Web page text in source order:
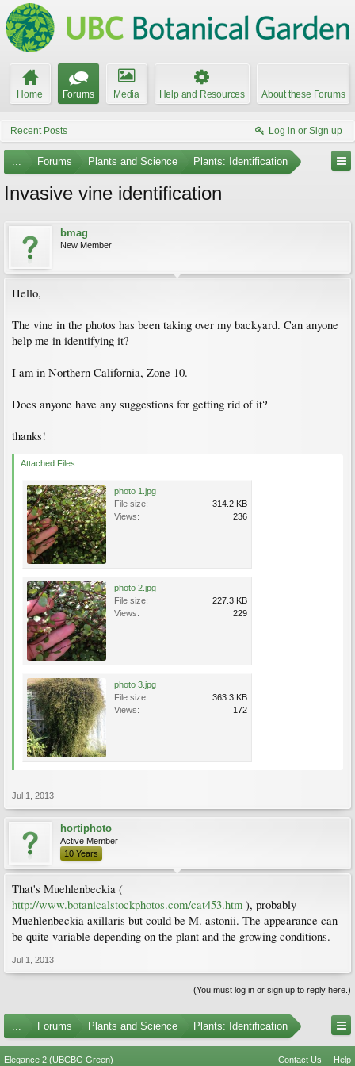
Home Forums Media Help and Resources About these Forums
Recent Posts Log in or Sign up
... Forums Plants and Science Plants: Identification
Invasive vine identification
bmag
New Member
Hello,
The vine in the photos has been taking over my backyard. Can anyone
help me in identifying it?
I am in Northern California, Zone 10.
Does anyone have any suggestions for getting rid of it?
thanks!
Attached Files:
photo 1.jpg
File size:
314.2 KB
Views:
236
photo 2.jpg
File size:
227.3 KB
Views:
229
photo 3.jpg
File size:
363.3 KB
Views:
172
Jul 1, 2013
hortiphoto
Active Member
10 Years
That's Muehlenbeckia (
http://www.botanicalstockphotos.com/cat453.htm ), probably
Muehlenbeckia axillaris but could be M. astonii. The appearance can
be quite variable depending on the plant and the growing conditions.
Jul 1, 2013
(You must log in or sign up to reply here.)
... Forums Plants and Science Plants: Identification
Elegance 2 (UBCBG Green) Contact Us Help